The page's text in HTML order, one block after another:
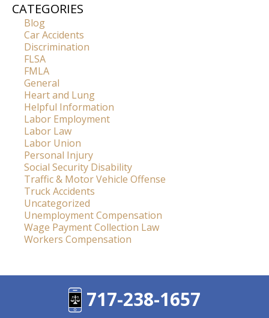
CATEGORIES
Blog
Car Accidents
Discrimination
FLSA
FMLA
General
Heart and Lung
Helpful Information
Labor Employment
Labor Law
Labor Union
Personal Injury
Social Security Disability
Traffic & Motor Vehicle Offense
Truck Accidents
Uncategorized
Unemployment Compensation
Wage Payment Collection Law
Workers Compensation
717-238-1657